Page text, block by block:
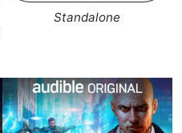
Standalone